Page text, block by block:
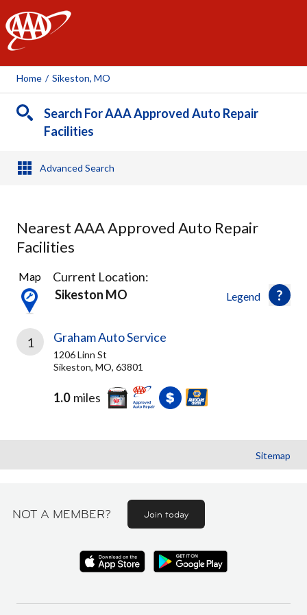
AAA
Home / Sikeston, MO
Search For AAA Approved Auto Repair
Facilities
Advanced Search
Nearest AAA Approved Auto Repair
Facilities
1
Result
found
Legend
Map
Current Location:
Sikeston MO
1 Graham Auto Service
1206 Linn St
Sikeston, MO, 63801
1.0 miles
Sitemap
NOT A MEMBER? Join today